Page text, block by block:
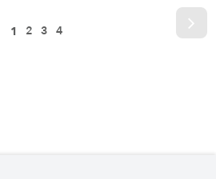
1 2 3 4